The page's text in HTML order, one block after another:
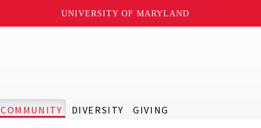
UNIVERSITY OF MARYLAND
COMMUNITY DIVERSITY GIVING